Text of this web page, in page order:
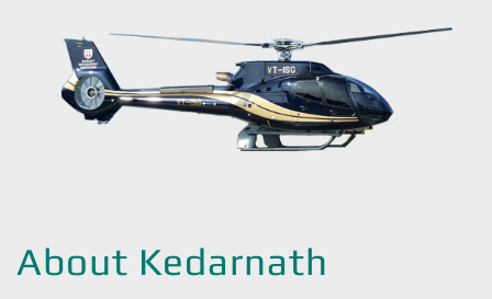
About Kedarnath